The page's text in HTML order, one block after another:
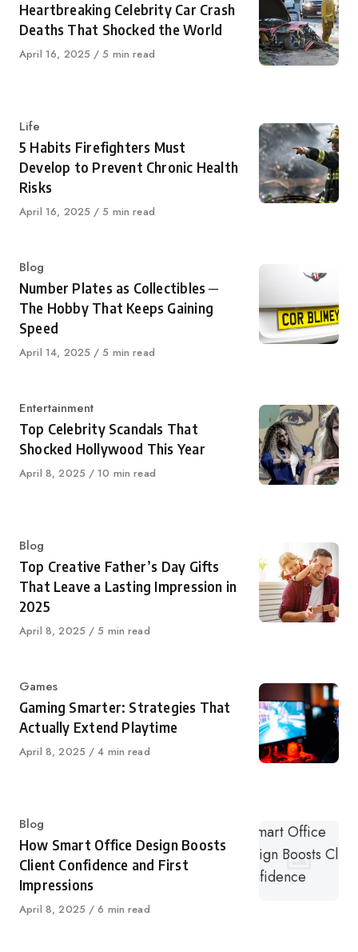
Heartbreaking Celebrity Car Crash
Deaths That Shocked the World
Published
April 16, 2025 5 min read
Category
Life
5 Habits Firefighters Must
Develop to Prevent Chronic Health
Risks
Published
April 16, 2025 5 min read
Category
Blog
Number Plates as Collectibles ─
The Hobby That Keeps Gaining
Speed
Published
April 14, 2025 5 min read
Category
Entertainment
Top Celebrity Scandals That
Shocked Hollywood This Year
Published
April 8, 2025 10 min read
Category
Blog
Top Creative Father’s Day Gifts
That Leave a Lasting Impression in
2025
Published
April 8, 2025 5 min read
Category
Games
Gaming Smarter: Strategies That
Actually Extend Playtime
Published
April 8, 2025 4 min read
Category
Blog
How Smart Office Design Boosts
Client Confidence and First
Impressions
Published
April 8, 2025 6 min read